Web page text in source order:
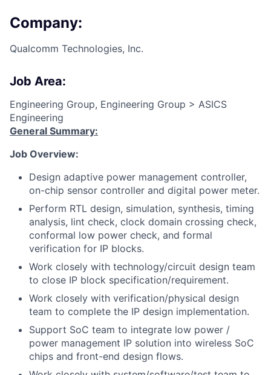
Company:
Qualcomm Technologies, Inc.
Job Area:
Engineering Group, Engineering Group > ASICS
Engineering
General Summary:
Job Overview:
Design adaptive power management controller,
on-chip sensor controller and digital power meter.
Perform RTL design, simulation, synthesis, timing
analysis, lint check, clock domain crossing check,
conformal low power check, and formal
verification for IP blocks.
Work closely with technology/circuit design team
to close IP block specification/requirement.
Work closely with verification/physical design
team to complete the IP design implementation.
Support SoC team to integrate low power /
power management IP solution into wireless SoC
chips and front-end design flows.